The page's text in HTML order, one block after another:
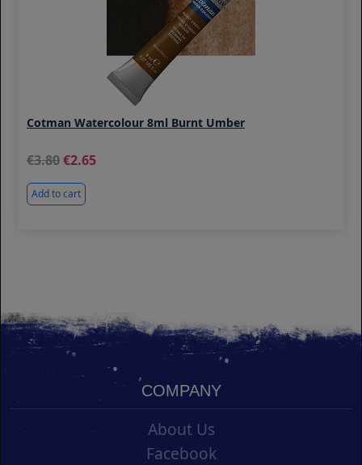
Cotman Watercolour 8ml Burnt Umber
3.80 2.65
Add to cart
COMPANY
About Us
Facebook